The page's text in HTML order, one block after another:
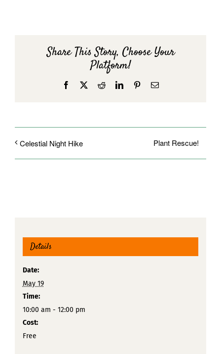
Share This Story, Choose Your
Platform!
Facebook RedditLinkedInPinterestEmail
Celestial Night Hike Plant Rescue!
Details
Date:
May 19
Time:
10:00 am - 12:00 pm
Cost:
Free